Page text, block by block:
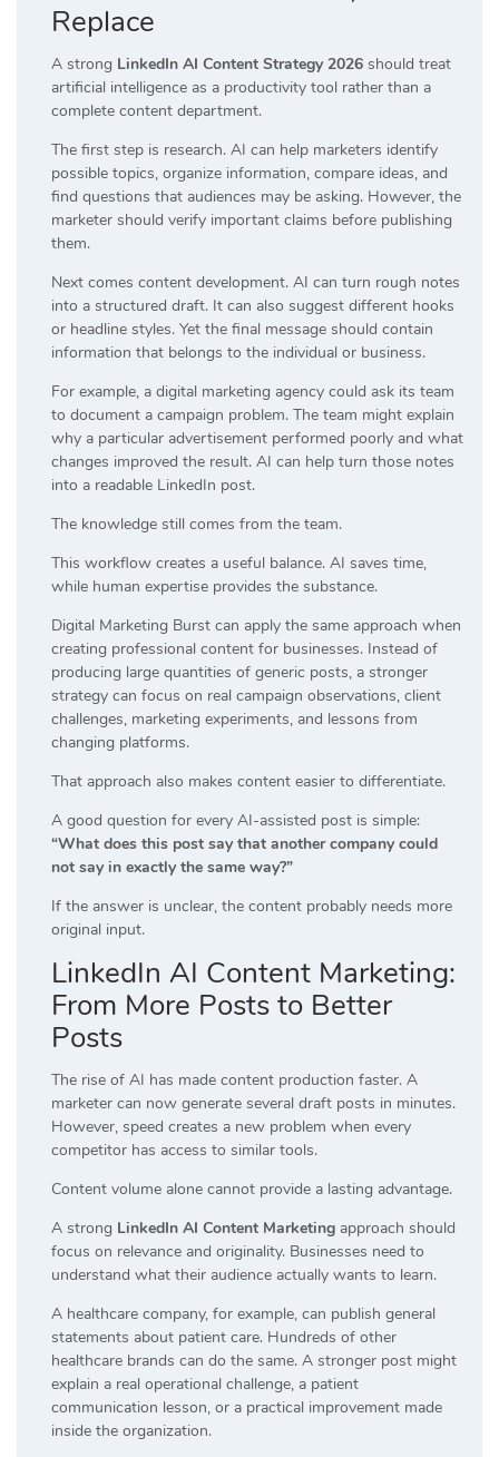
Replace
A strong LinkedIn AI Content Strategy 2026 should treat
artificial intelligence as a productivity tool rather than a
complete content department.
The first step is research. AI can help marketers identify
possible topics, organize information, compare ideas, and
find questions that audiences may be asking. However, the
marketer should verify important claims before publishing
them.
Next comes content development. AI can turn rough notes
into a structured draft. It can also suggest different hooks
or headline styles. Yet the final message should contain
information that belongs to the individual or business.
For example, a digital marketing agency could ask its team
to document a campaign problem. The team might explain
why a particular advertisement performed poorly and what
changes improved the result. AI can help turn those notes
into a readable LinkedIn post.
The knowledge still comes from the team.
This workflow creates a useful balance. AI saves time,
while human expertise provides the substance.
Digital Marketing Burst can apply the same approach when
creating professional content for businesses. Instead of
producing large quantities of generic posts, a stronger
strategy can focus on real campaign observations, client
challenges, marketing experiments, and lessons from
changing platforms.
That approach also makes content easier to differentiate.
A good question for every AI-assisted post is simple:
“What does this post say that another company could
not say in exactly the same way?”
If the answer is unclear, the content probably needs more
original input.
LinkedIn AI Content Marketing:
From More Posts to Better
Posts
The rise of AI has made content production faster. A
marketer can now generate several draft posts in minutes.
However, speed creates a new problem when every
competitor has access to similar tools.
Content volume alone cannot provide a lasting advantage.
A strong LinkedIn AI Content Marketing approach should
focus on relevance and originality. Businesses need to
understand what their audience actually wants to learn.
A healthcare company, for example, can publish general
statements about patient care. Hundreds of other
healthcare brands can do the same. A stronger post might
explain a real operational challenge, a patient
communication lesson, or a practical improvement made
inside the organization.